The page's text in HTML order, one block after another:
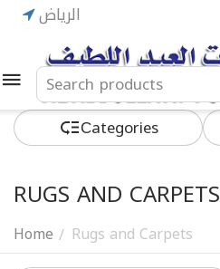
الرياض
Сategories
RUGS AND CARPETS
Home / Rugs and Carpets